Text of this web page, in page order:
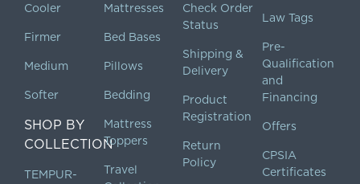
Cooler
Firmer
Medium
Softer
SHOP BY
COLLECTION
TEMPUR-
Mattresses
Bed Bases
Pillows
Bedding
Mattress
Toppers
Travel
Check Order
Status
Shipping &
Delivery
Product
Registration
Return
Policy
Law Tags
Pre-
Qualification
and
Financing
Offers
CPSIA
Certificates